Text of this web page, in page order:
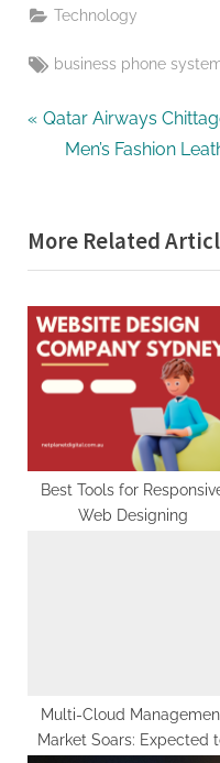
Technology
Tags:
business phone
Post
P
o
u
s
P
o
:
Qatar Airways
N
t
P
o
s
t
:
Men’s Fashion
More Related
Best Tools for
Web Designing
Multi-Cloud
Market Soars: Expected